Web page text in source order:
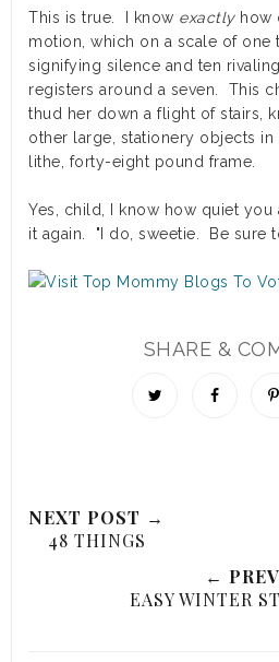
This is true. I know exactlyhow
motion, which on a scale of one
signifying silence and ten
registers around a seven. This
thud her down a flight of stairs,
other large, stationery objects in
lithe, forty-eight pound frame.
Yes, child, I know how quiet
it again. "I do, sweetie. Be sure
SHARE &
NEXT POST →
48 THINGS
←
EASY WINTER